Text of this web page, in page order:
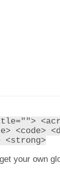
<code>
<strong>
your own